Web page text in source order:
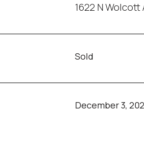
1622 N
Sold
December 3,